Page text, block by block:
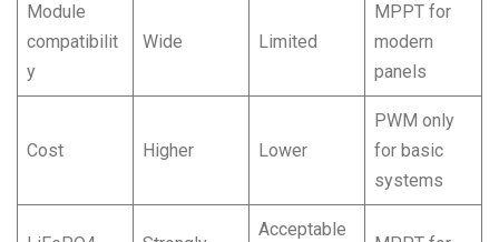
Module
compatibilit
y
Wide Limited
MPPT for
modern
panels
Cost Higher Lower
PWM only
for basic
systems
Acceptable